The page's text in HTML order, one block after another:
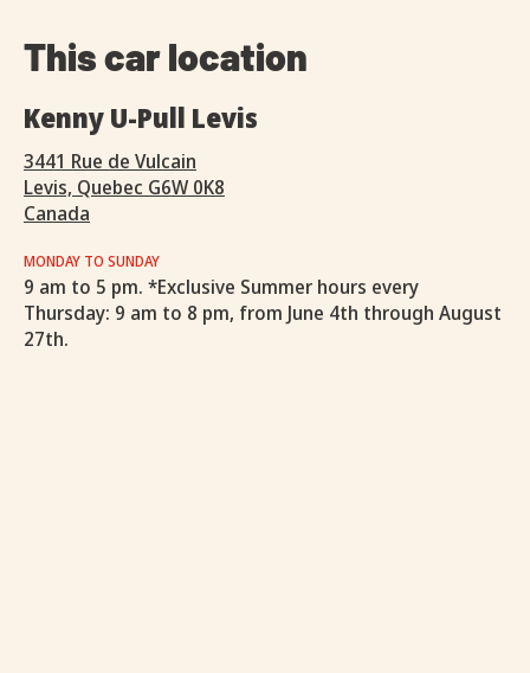
This car location
Kenny U-Pull Levis
3441 Rue de Vulcain
Levis, Quebec G6W 0K8
Canada
MONDAY TO SUNDAY
9 am to 5 pm. *Exclusive Summer hours every
Thursday: 9 am to 8 pm, from June 4th through August
27th.